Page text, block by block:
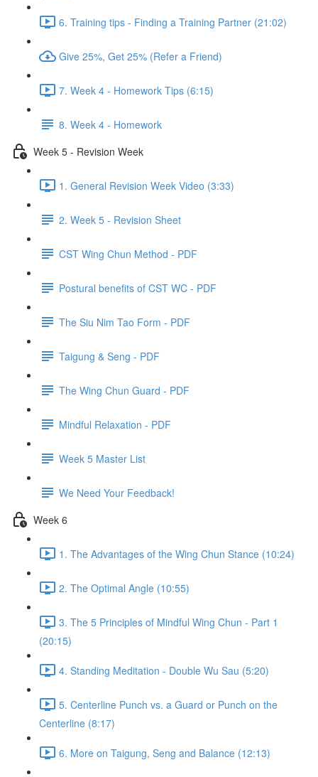
6. Training tips - Finding a Training Partner (21:02)
Give 25%, Get 25% (Refer a Friend)
7. Week 4 - Homework Tips (6:15)
8. Week 4 - Homework
Week 5 - Revision Week
1. General Revision Week Video (3:33)
2. Week 5 - Revision Sheet
CST Wing Chun Method - PDF
Postural benefits of CST WC - PDF
The Siu Nim Tao Form - PDF
Taigung & Seng - PDF
The Wing Chun Guard - PDF
Mindful Relaxation - PDF
Week 5 Master List
We Need Your Feedback!
Week 6
1. The Advantages of the Wing Chun Stance (10:24)
2. The Optimal Angle (10:55)
3. The 5 Principles of Mindful Wing Chun - Part 1
(20:15)
4. Standing Meditation - Double Wu Sau (5:20)
5. Centerline Punch vs. a Guard or Punch on the
Centerline (8:17)
6. More on Taigung, Seng and Balance (12:13)